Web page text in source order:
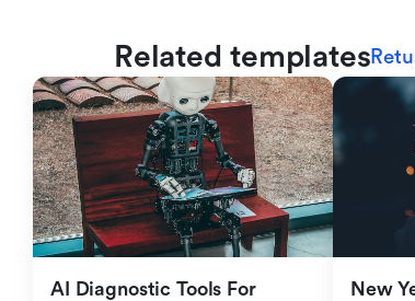
Related templates
AI Diagnostic Tools For
New